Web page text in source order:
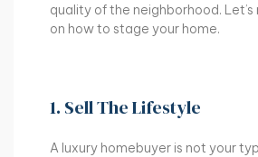
quality of the neighborhood.
on how to stage your home.
1. Sell The Lifestyle
A luxury homebuyer is not your